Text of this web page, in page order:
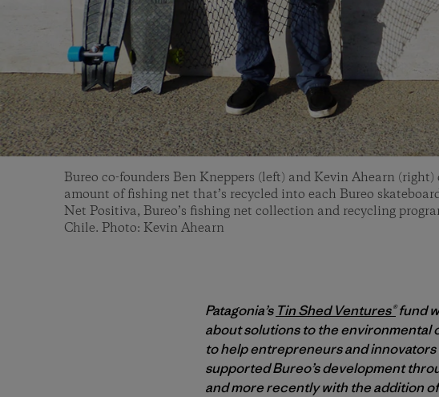
Bureo co-founders Ben Kneppers (left) and Kevin Ahearn (right)
amount of fishing net that’s recycled into each Bureo
Net Positiva, Bureo’s fishing net collection and recycling
Chile. Photo: Kevin Ahearn
Patagonia’s Tin Shed Ventures®fund
about solutions to the environmental
to help entrepreneurs and innovators
supported Bureo’s development
and more recently with the addition